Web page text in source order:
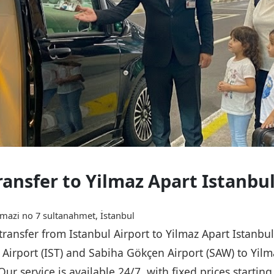
to Yilmaz Apart
no 7 sultanahmet, İstanbul
from Istanbul Airport to Yilmaz Apart
(IST) and Sabiha Gökçen Airport (SAW) to